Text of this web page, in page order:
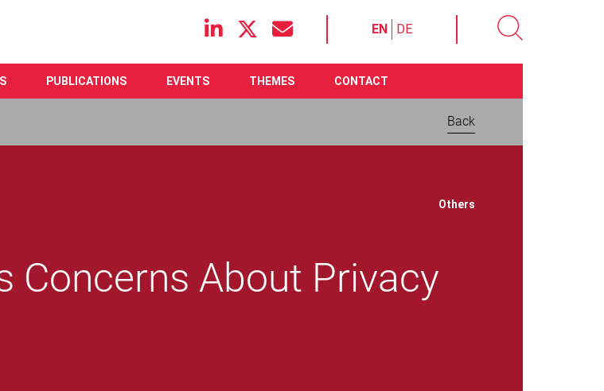
EN DE
Main navigation
PUBLICATIONS EVENTS THEMES CONTACT
Back
Others
Concerns About Privacy
Open Letter: Serious
Concerns About Privacy
and eID